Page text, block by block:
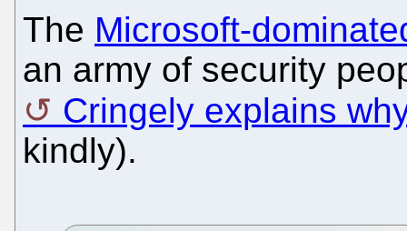
The Microsoft-
an army of security
Cringely explains
kindly).